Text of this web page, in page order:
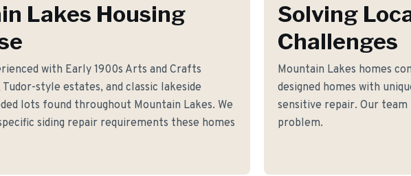
Lakes Housing
with Early 1900s Arts and Crafts
Tudor-style estates, and classic lakeside
lots found throughout Mountain Lakes. We
siding repair requirements these homes
Solving
Challenges
Mountain Lakes homes
designed homes with
sensitive repair. Our
problem.